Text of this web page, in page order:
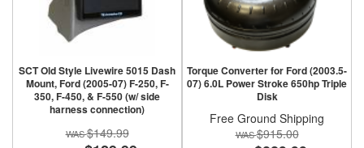
SCT Old Style Livewire 5015 Dash
Mount, Ford (2005-07) F-250, F-
350, F-450, & F-550 (w/ side
harness connection)
$149.99
Torque Converter for Ford (2003.5-
07) 6.0L Power Stroke 650hp Triple
Disk
Free Ground Shipping
$915.00